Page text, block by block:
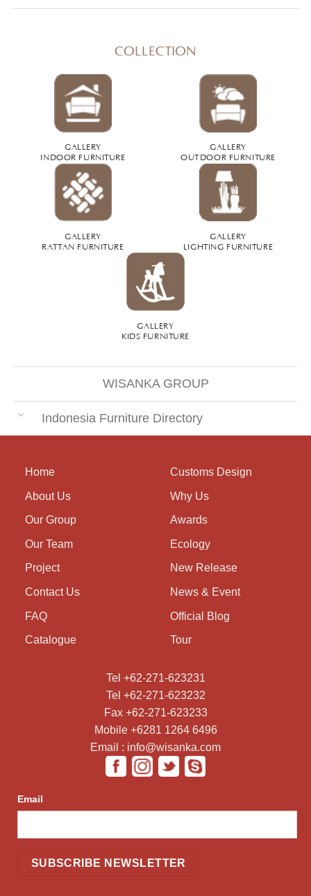
COLLECTION
GALLERY
INDOOR FURNITURE
GALLERY
OUTDOOR FURNITURE
GALLERY
RATTAN FURNITURE
GALLERY
LIGHTING FURNITURE
GALLERY
KIDS FURNITURE
WISANKA GROUP
Indonesia Furniture Directory
Home
About Us
Our Group
Our Team
Project
Contact Us
FAQ
Catalogue
Customs Design
Why Us
Awards
Ecology
New Release
News & Event
Official Blog
Tour
Tel +62-271-623231
Tel +62-271-623232
Fax +62-271-623233
Mobile +6281 1264 6496
Email : info@wisanka.com
Email